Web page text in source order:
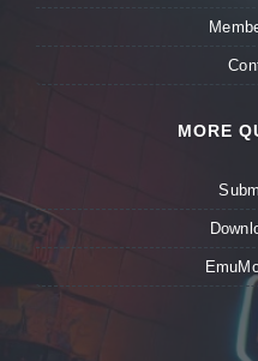
MORE